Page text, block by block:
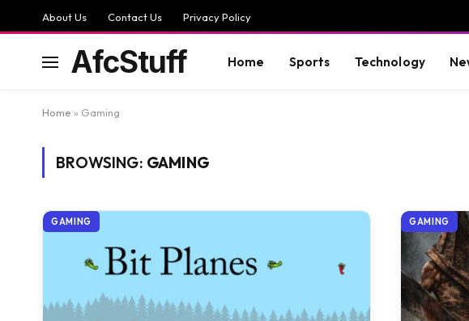
About Us Contact Us Privacy Policy
AfcStuff Home Sports Technology
Home » Gaming
BROWSING: GAMING
GAMING GAMING